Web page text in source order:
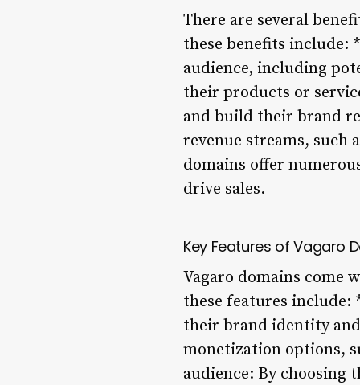
There are several
these benefits include:
audience, including
their products or
and build their brand
revenue streams, such
domains offer
drive sales.
Key Features of Vagaro
Vagaro domains come
these features include:
their brand identity
monetization options,
audience: By choosing